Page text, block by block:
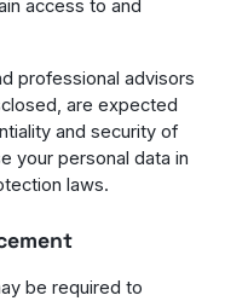
access to and
professional advisors
are expected
and security of
your personal data in
laws.
be required to